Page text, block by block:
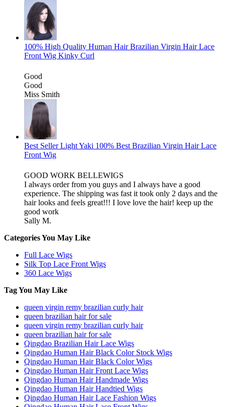
100% High Quality Human Hair Brazilian Virgin Hair Lace
Front Wig Kinky Curl
Good
Good
Miss Smith
Best Seller Light Yaki 100% Best Brazilian Virgin Hair Lace
Front Wig
GOOD WORK BELLEWIGS
I always order from you guys and I always have a good
experience. The shipping was fast it took only 2 days and the
hair looks and feels great!!! I love love the hair! keep up the
good work
Sally M.
Categories You May Like
Full Lace Wigs
Silk Top Lace Front Wigs
360 Lace Wigs
Tag You May Like
queen virgin remy brazilian curly hair
queen brazilian hair for sale
queen virgin remy brazilian curly hair
queen brazilian hair for sale
Qingdao Brazilian Hair Lace Wigs
Qingdao Human Hair Black Color Stock Wigs
Qingdao Human Hair Black Color Wigs
Qingdao Human Hair Front Lace Wigs
Qingdao Human Hair Handmade Wigs
Qingdao Human Hair Handtied Wigs
Qingdao Human Hair Lace Fashion Wigs